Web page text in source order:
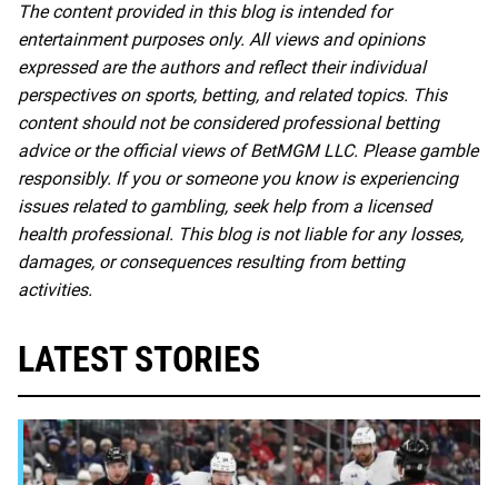
The content provided in this blog is intended for
entertainment purposes only. All views and opinions
expressed are the authors and reflect their individual
perspectives on sports, betting, and related topics. This
content should not be considered professional betting
advice or the official views of BetMGM LLC. Please gamble
responsibly. If you or someone you know is experiencing
issues related to gambling, seek help from a licensed
health professional. This blog is not liable for any losses,
damages, or consequences resulting from betting
activities.
LATEST STORIES